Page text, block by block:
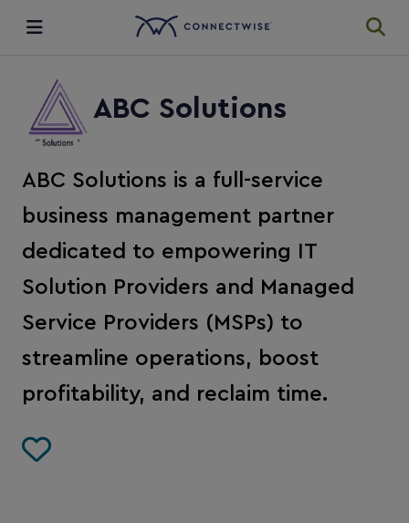
Integrations
Ecosystem
ABC Solutions
ABC Solutions is a full-service
business management partner
dedicated to empowering IT
Solution Providers and Managed
Service Providers (MSPs) to
streamline operations, boost
profitability, and reclaim time.